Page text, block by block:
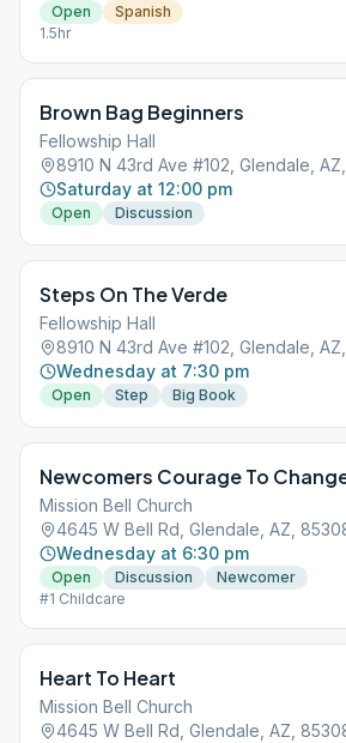
Open
Spanish
1.5hr
Brown Bag Beginners
Fellowship Hall
8910 N 43rd Ave #102, Glendale,
Saturday at 12:00 pm
Open Discussion
Steps On The Verde
Fellowship Hall
8910 N 43rd Ave #102, Glendale,
Wednesday at 7:30 pm
Open Step Big Book
Newcomers Courage To
Mission Bell Church
4645 W Bell Rd, Glendale, AZ,
Wednesday at 6:30 pm
Open Discussion
Newcomer
#1 Childcare
Heart To Heart
Mission Bell Church
4645 W Bell Rd, Glendale, AZ,